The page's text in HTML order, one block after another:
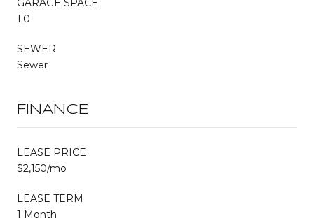
GARAGE SPACE
1.0
SEWER
Sewer
FINANCE
LEASE PRICE
$2,150/mo
LEASE TERM
1 Month